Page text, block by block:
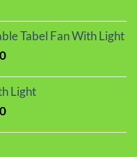
850.00.
Tabel Fan With Light
Current
is:
৳ 1,450.00.
Light
Current